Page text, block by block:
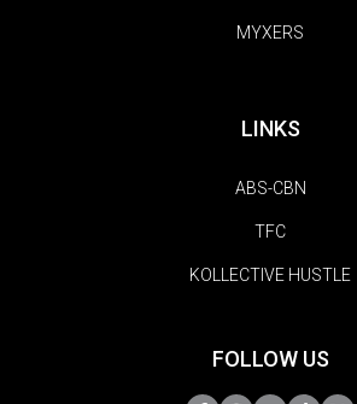
MYXERS
LINKS
ABS-CBN
TFC
KOLLECTIVE HUSTLE
FOLLOW US